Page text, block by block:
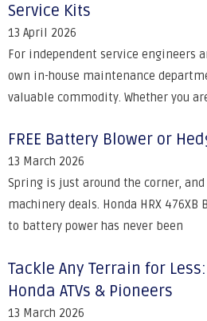
Service Kits
13 April 2026
For independent service engineers
own in-house maintenance
valuable commodity. Whether you
FREE Battery Blower or
13 March 2026
Spring is just around the corner,
machinery deals. Honda HRX
to battery power has never been
Tackle Any Terrain for
Honda ATVs & Pioneers
13 March 2026